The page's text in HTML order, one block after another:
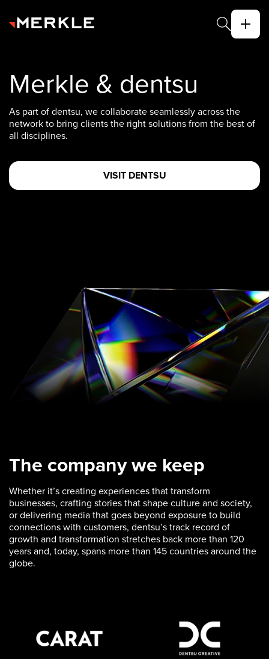
Merkle & dentsu
As part of dentsu, we collaborate seamlessly across the
network to bring clients the right solutions from the best of
all disciplines.
VISIT DENTSU
The company we keep
Whether it’s creating experiences that transform
businesses, crafting stories that shape culture and society,
or delivering media that goes beyond exposure to build
connections with customers, dentsu’s track record of
growth and transformation stretches back more than 120
years and, today, spans more than 145 countries around the
globe.